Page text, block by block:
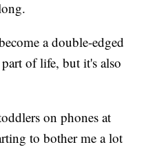
a double-edged
of life, but it's also
on phones at
to bother me a lot